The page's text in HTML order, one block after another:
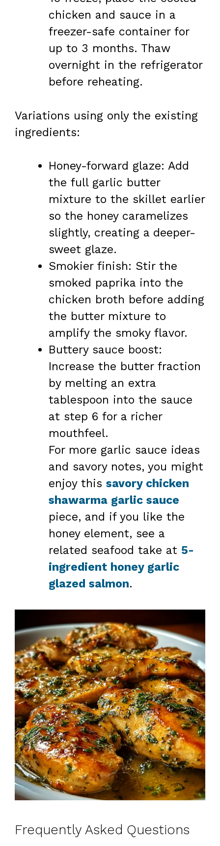
chicken and sauce in a
freezer-safe container for
up to 3 months. Thaw
overnight in the refrigerator
before reheating.
Variations using only the existing
ingredients:
Honey-forward glaze: Add
the full garlic butter
mixture to the skillet earlier
so the honey caramelizes
slightly, creating a deeper-
sweet glaze.
Smokier finish: Stir the
smoked paprika into the
chicken broth before adding
the butter mixture to
amplify the smoky flavor.
Buttery sauce boost:
Increase the butter fraction
by melting an extra
tablespoon into the sauce
at step 6 for a richer
mouthfeel.
For more garlic sauce ideas
and savory notes, you might
enjoy this savory chicken
shawarma garlic sauce
piece, and if you like the
honey element, see a
related seafood take at 5-
ingredient honey garlic
glazed salmon.
Frequently Asked Questions